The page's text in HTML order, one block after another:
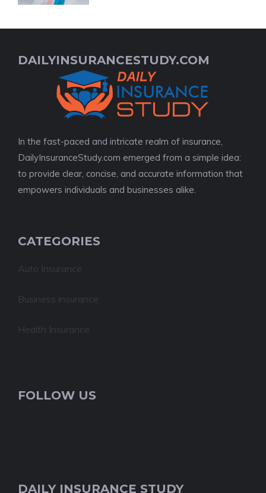
DAILYINSURANCESTUDY.COM
In the fast-paced and intricate realm of insurance,
DailyInsuranceStudy.com emerged from a simple idea:
to provide clear, concise, and accurate information that
empowers individuals and businesses alike.
CATEGORIES
Auto Insurance
Business insurance
Health Insurance
FOLLOW US
DAILY INSURANCE STUDY